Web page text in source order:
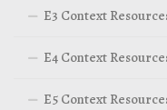
E3 Context
E4 Context
E5 Context